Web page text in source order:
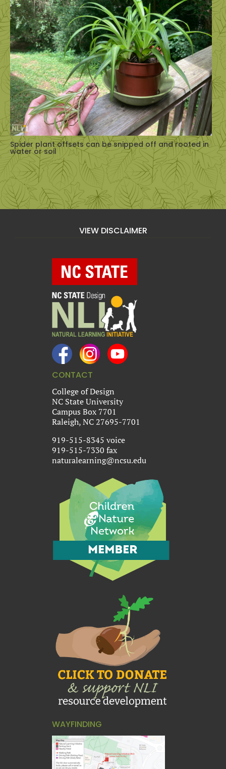
Spider plant offsets can be snipped off and rooted in
water or soil
VIEW DISCLAIMER
CONTACT
College of Design
NC State University
Campus Box 7701
Raleigh, NC 27695-7701
919-515-8345 voice
919-515-7330 fax
naturalearning@ncsu.edu
WAYFINDING